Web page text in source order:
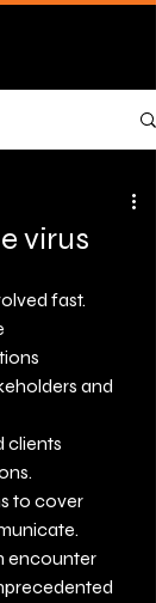
virus
fast.
and
clients
to cover
encounter